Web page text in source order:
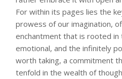
For within its pages lies the
prowess of our imagination,
enchantment that is rooted in
emotional, and the infinitely
worth taking, a commitment
tenfold in the wealth of